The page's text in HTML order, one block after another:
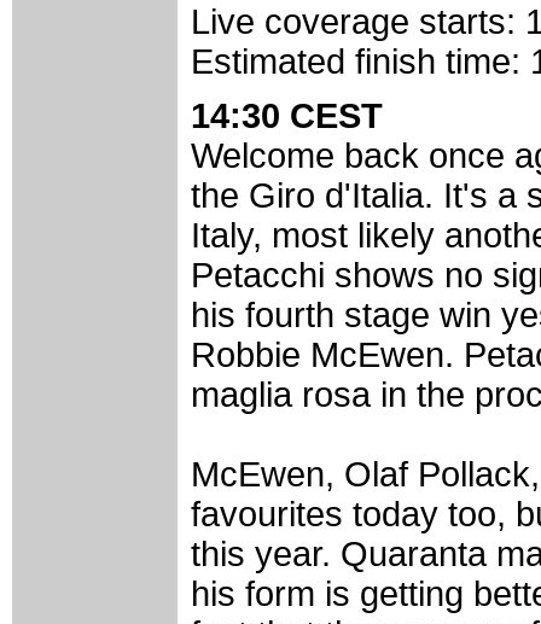
Live coverage starts:
Estimated finish time:
14:30 CEST
Welcome back once
the Giro d'Italia. It's a
Italy, most likely
Petacchi shows no
his fourth stage win
Robbie McEwen.
maglia rosa in the
McEwen, Olaf
favourites today too,
this year. Quaranta
his form is getting